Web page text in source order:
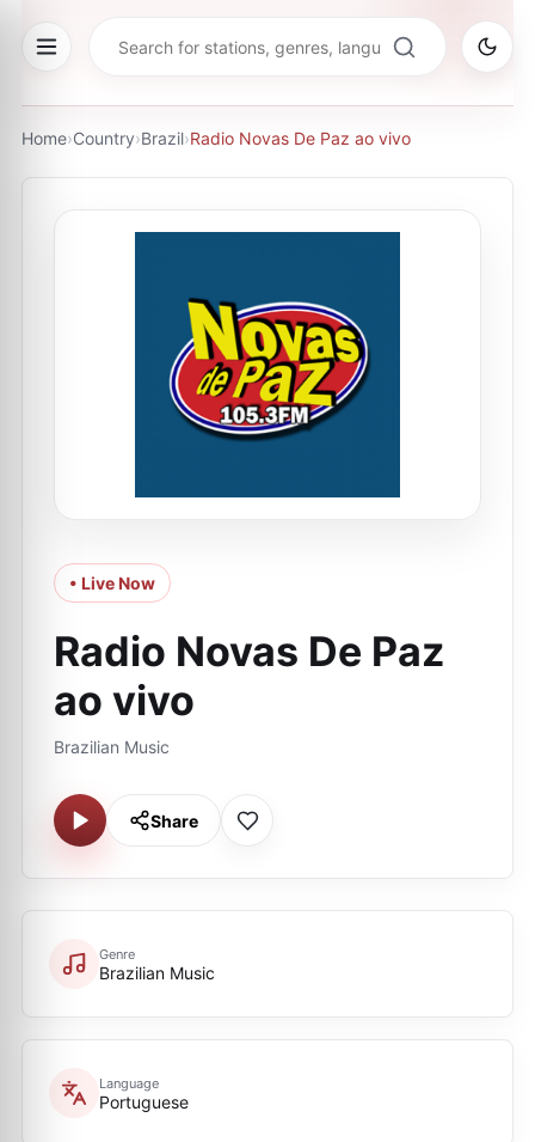
Home›Country›Brazil›Radio Novas De Paz ao vivo
• Live Now
Radio Novas De Paz
ao vivo
Brazilian Music
Share
Genre
Brazilian Music
Language
Portuguese